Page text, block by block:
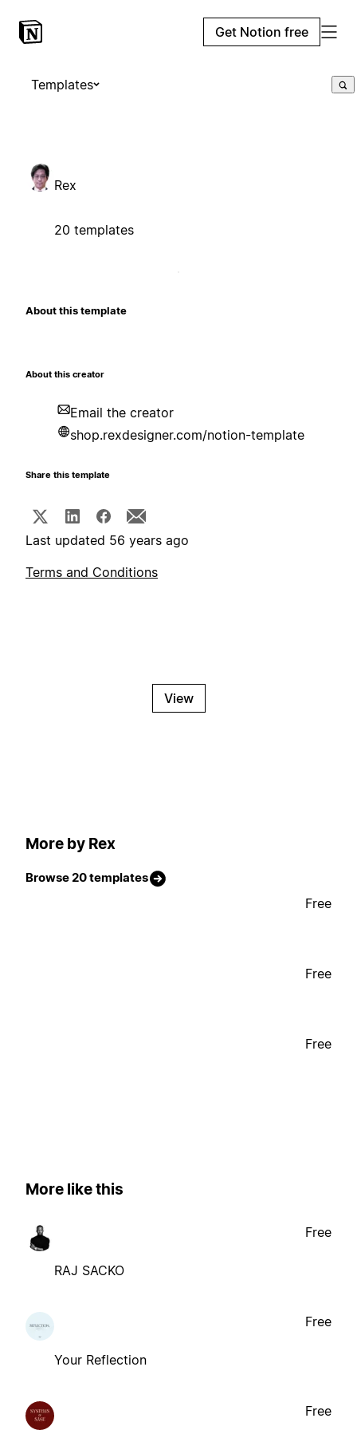
Get Notion free
Templates
Rex
20 templates
About this template
About this creator
Email the creator
shop.rexdesigner.com/notion-template
Share this template
Last updated 56 years ago
Terms and Conditions
View
More by Rex
Browse 20 templates
Free
Free
Free
More like this
RAJ SACKO
Free
Your Reflection
Free
Free